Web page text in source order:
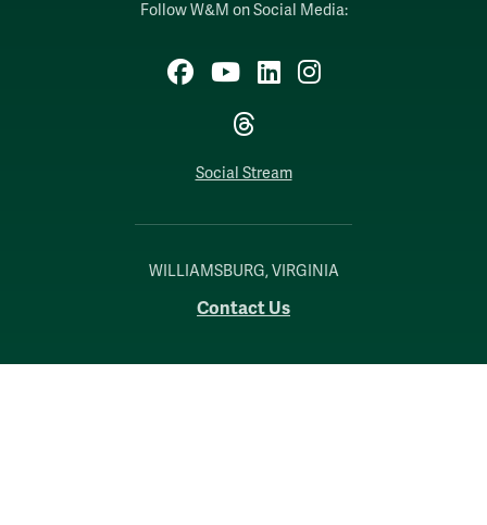
Follow W&M on Social Media:
Facebook
YouTubeLinkedIn
Instagram
Threads
Social Stream
WILLIAMSBURG, VIRGINIA
Contact Us